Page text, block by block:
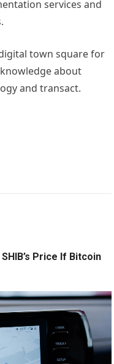
services and
town square for
about
and transact.
Price If Bitcoin